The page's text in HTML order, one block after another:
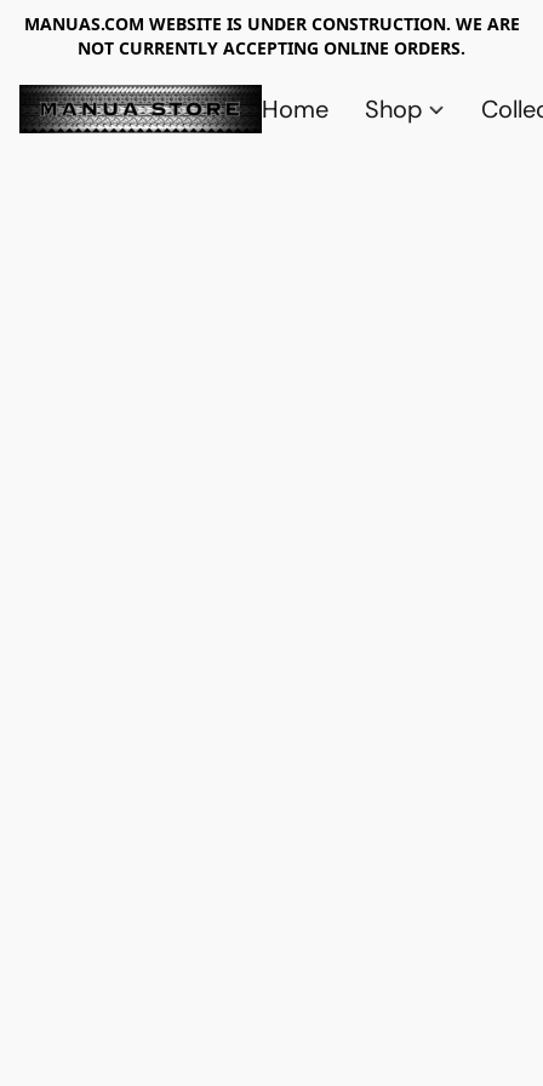
MANUAS.COM WEBSITE IS UNDER CONSTRUCTION. WE ARE
NOT CURRENTLY ACCEPTING ONLINE ORDERS.
Home Shop